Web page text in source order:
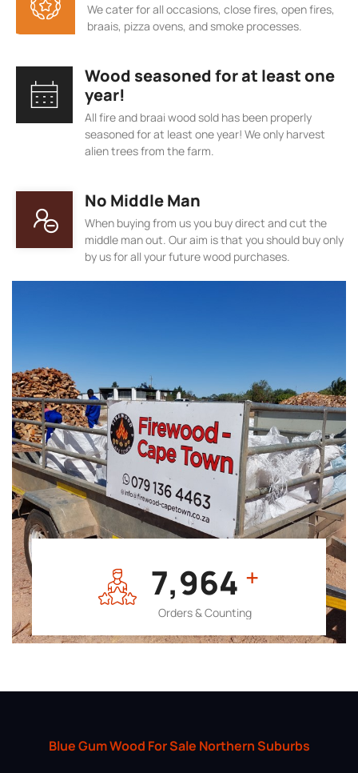
7,964 +
Orders & Counting
We cater for all occasions, close fires, open fires,
braais, pizza ovens, and smoke processes.
Wood seasoned for at least one
year!
All fire and braai wood sold has been properly
seasoned for at least one year! We only harvest
alien trees from the farm.
No Middle Man
When buying from us you buy direct and cut the
middle man out. Our aim is that you should buy only
by us for all your future wood purchases.
Blue Gum Wood For Sale Northern Suburbs